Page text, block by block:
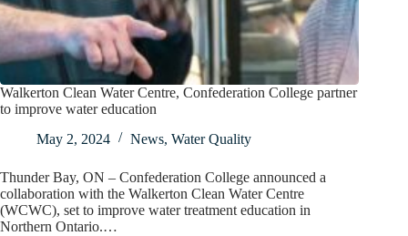
Walkerton Clean Water Centre, Confederation College partner
to improve water education
May 2, 2024
News, Water Quality
Thunder Bay, ON – Confederation College announced a
collaboration with the Walkerton Clean Water Centre
(WCWC), set to improve water treatment education in
Northern Ontario.…